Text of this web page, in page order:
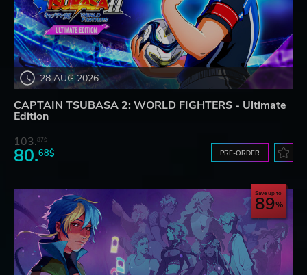
28 AUG 2026
CAPTAIN TSUBASA 2: WORLD FIGHTERS - Ultimate
Edition
103.87$
80.68$ PRE-ORDER
Save up to
89